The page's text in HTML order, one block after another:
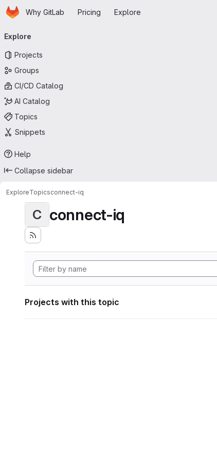
Skip to main content
HomepageWhy GitLab Pricing Explore
navigation
Explore
Projects
Groups
CI/CD Catalog
AI Catalog
Topics
Snippets
Help
Collapse sidebar
ExploreTopicsconnect-iq
C connect-iq
Projects with this topic